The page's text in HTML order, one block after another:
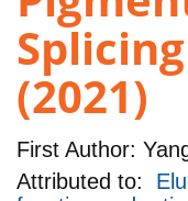
(2021)
First Author:
Attributed to: